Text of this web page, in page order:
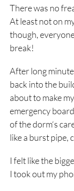
There was no
At least not on
though,
break!
After long
back into the
about to make
emergency
of the dorm‘s
like a burst pipe,
I felt like the
I took out my